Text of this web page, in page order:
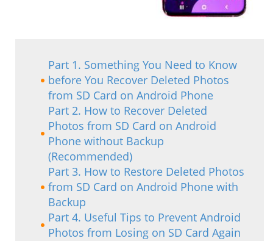
Part 1. Something You Need to Know
before You Recover Deleted Photos
from SD Card on Android Phone
Part 2. How to Recover Deleted
Photos from SD Card on Android
Phone without Backup
(Recommended)
Part 3. How to Restore Deleted Photos
from SD Card on Android Phone with
Backup
Part 4. Useful Tips to Prevent Android
Photos from Losing on SD Card Again